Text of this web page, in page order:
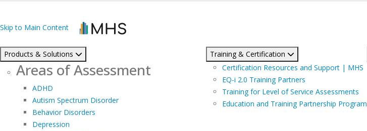
Skip to Main Content
Products & Solutions
Areas of Assessment
ADHD
Autism Spectrum Disorder
Behavior Disorders
Depression
Training & Certification
Certification Resources and Support | MHS
EQ-i 2.0 Training Partners
Training for Level of Service Assessments
Education and Training Partnership Program